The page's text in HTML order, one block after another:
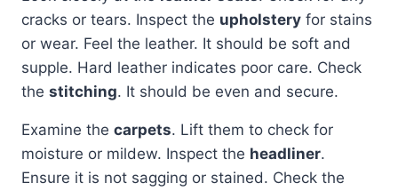
cracks or tears. Inspect the upholstery for stains
or wear. Feel the leather. It should be soft and
supple. Hard leather indicates poor care. Check
the stitching. It should be even and secure.
Examine the carpets. Lift them to check for
moisture or mildew. Inspect the headliner.
Ensure it is not sagging or stained. Check the